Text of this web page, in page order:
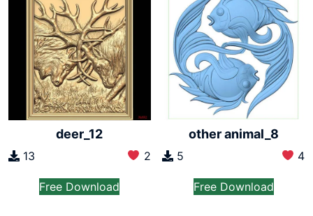
deer_12
13 2
Free Download
other animal_8
5 4
Free Download